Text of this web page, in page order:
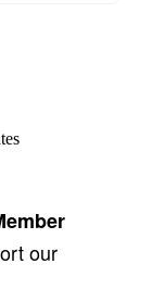
our